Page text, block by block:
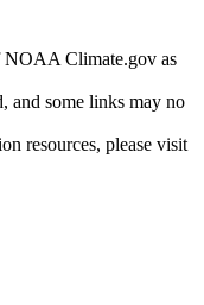
Climate.gov as
and some links may no
resources, please visit